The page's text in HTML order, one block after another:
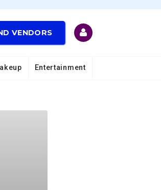
VENDORS
Entertainment